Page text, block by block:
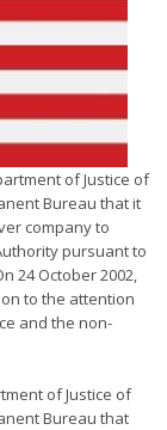
of Justice of
Bureau that it
company to
pursuant to
24 October 2002,
to the attention
and the non-
of Justice of
Bureau that